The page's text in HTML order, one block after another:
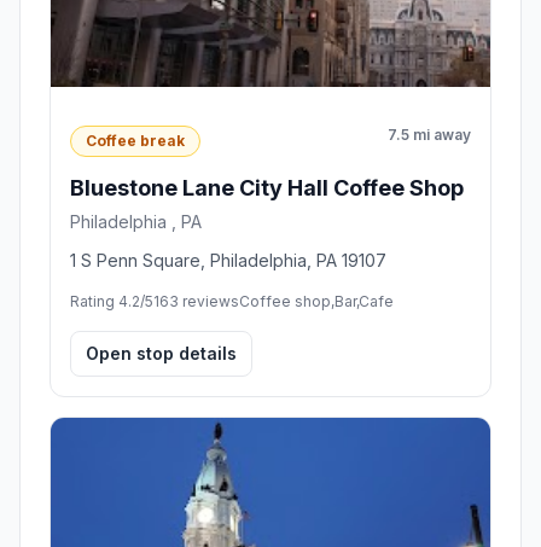
Coffee break 7.5 mi away
Bluestone Lane City Hall Coffee Shop
Philadelphia , PA
1 S Penn Square, Philadelphia, PA 19107
Rating 4.2/5163 reviewsCoffee shop,Bar,Cafe
Open stop details